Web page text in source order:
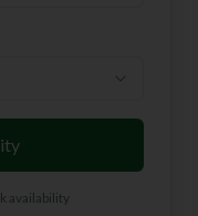
availability